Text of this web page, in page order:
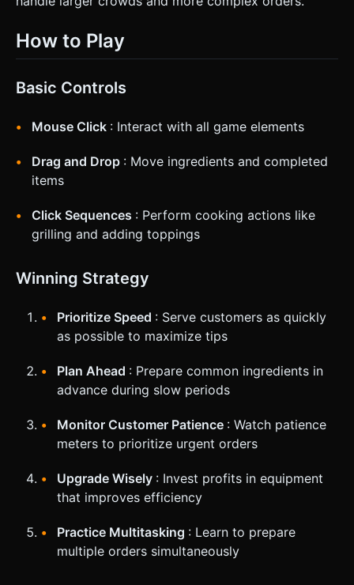
How to Play
Basic Controls
Mouse Click : Interact with all game elements
Drag and Drop : Move ingredients and completed
items
Click Sequences : Perform cooking actions like
grilling and adding toppings
Winning Strategy
Prioritize Speed : Serve customers as quickly
as possible to maximize tips
Plan Ahead : Prepare common ingredients in
advance during slow periods
Monitor Customer Patience : Watch patience
meters to prioritize urgent orders
Upgrade Wisely : Invest profits in equipment
that improves efficiency
Practice Multitasking : Learn to prepare
multiple orders simultaneously